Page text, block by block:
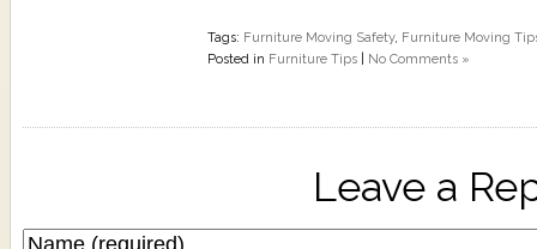
Tags: Furniture Moving Safety, Furniture Moving
Posted in Furniture Tips No Comments »
Leave a